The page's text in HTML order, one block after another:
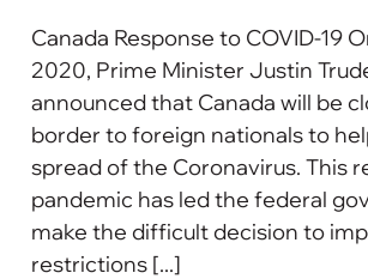
Canada Response to COVID-19
2020, Prime Minister Justin
announced that Canada will be
border to foreign nationals to
spread of the Coronavirus. This
pandemic has led the federal
make the difficult decision to
restrictions [...]